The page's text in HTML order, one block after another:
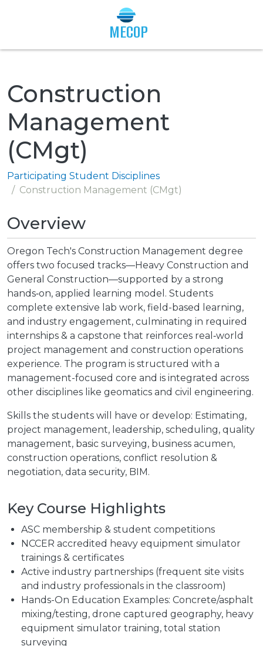
MECOP
Construction
Management
(CMgt)
Participating Student Disciplines
Construction Management (CMgt)
Overview
Oregon Tech's Construction Management degree
offers two focused tracks—Heavy Construction and
General Construction—supported by a strong
hands‑on, applied learning model. Students
complete extensive lab work, field-based learning,
and industry engagement, culminating in required
internships & a capstone that reinforces real‑world
project management and construction operations
experience. The program is structured with a
management-focused core and is integrated across
other disciplines like geomatics and civil engineering.
Skills the students will have or develop: Estimating,
project management, leadership, scheduling, quality
management, basic surveying, business acumen,
construction operations, conflict resolution &
negotiation, data security, BIM.
Key Course Highlights
ASC membership & student competitions
NCCER accredited heavy equipment simulator
trainings & certificates
Active industry partnerships (frequent site visits
and industry professionals in the classroom)
Hands-On Education Examples: Concrete/asphalt
mixing/testing, drone captured geography, heavy
equipment simulator training, total station
surveying